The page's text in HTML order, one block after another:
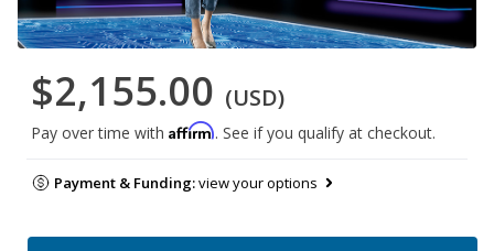
$2,155.00 (USD)
Pay over time with Affirm. See if you qualify at checkout.
Payment & Funding:view your options